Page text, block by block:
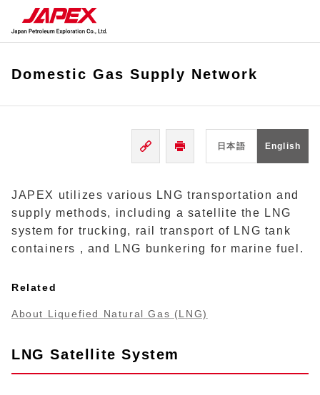
Domestic Gas Supply Network
日本語 English
JAPEX utilizes various LNG transportation and
supply methods, including a satellite the LNG
system for trucking, rail transport of LNG tank
containers , and LNG bunkering for marine fuel.
Related
About Liquefied Natural Gas (LNG)
LNG Satellite System